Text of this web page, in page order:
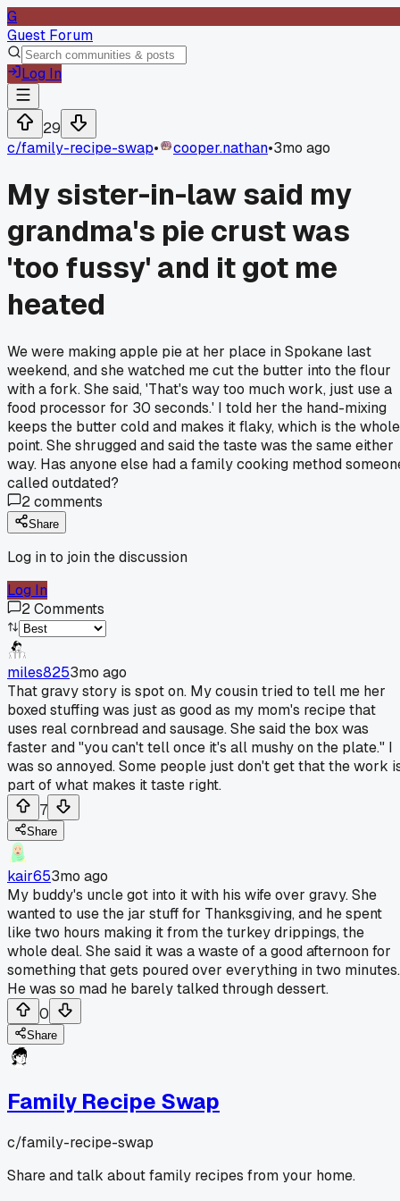
G
Guest Forum
Log In
29
c/family-recipe-swap• cooper.nathan•3mo ago
My sister-in-law said my
grandma's pie crust was
'too fussy' and it got me
heated
We were making apple pie at her place in Spokane last
weekend, and she watched me cut the butter into the flour
with a fork. She said, 'That's way too much work, just use a
food processor for 30 seconds.' I told her the hand-mixing
keeps the butter cold and makes it flaky, which is the whole
point. She shrugged and said the taste was the same either
way. Has anyone else had a family cooking method
called outdated?
2comments
Share
Log in to join the discussion
Log In
2Comments
miles8253mo ago
That gravy story is spot on. My cousin tried to tell me her
boxed stuffing was just as good as my mom's recipe that
uses real cornbread and sausage. She said the box was
faster and "you can't tell once it's all mushy on the plate." I
was so annoyed. Some people just don't get that the work
part of what makes it taste right.
7
Share
kair653mo ago
My buddy's uncle got into it with his wife over gravy. She
wanted to use the jar stuff for Thanksgiving, and he spent
like two hours making it from the turkey drippings, the
whole deal. She said it was a waste of a good afternoon for
something that gets poured over everything in two minutes.
He was so mad he barely talked through dessert.
0
Share
Family Recipe Swap
c/family-recipe-swap
Share and talk about family recipes from your home.